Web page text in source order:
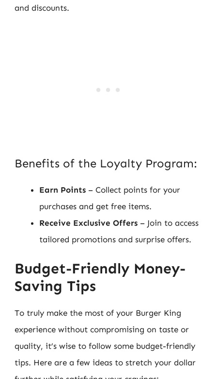
and discounts.
Benefits of the Loyalty Program:
Earn Points – Collect points for your
purchases and get free items.
Receive Exclusive Offers – Join to access
tailored promotions and surprise offers.
Budget-Friendly Money-
Saving Tips
To truly make the most of your Burger King
experience without compromising on taste or
quality, it’s wise to follow some budget-friendly
tips. Here are a few ideas to stretch your dollar